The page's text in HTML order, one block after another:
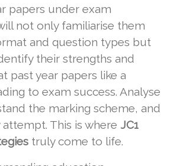
papers under exam
not only familiarise them
and question types but
their strengths and
past year papers like a
to exam success. Analyse
the marking scheme, and
This is where JC1
truly come to life.